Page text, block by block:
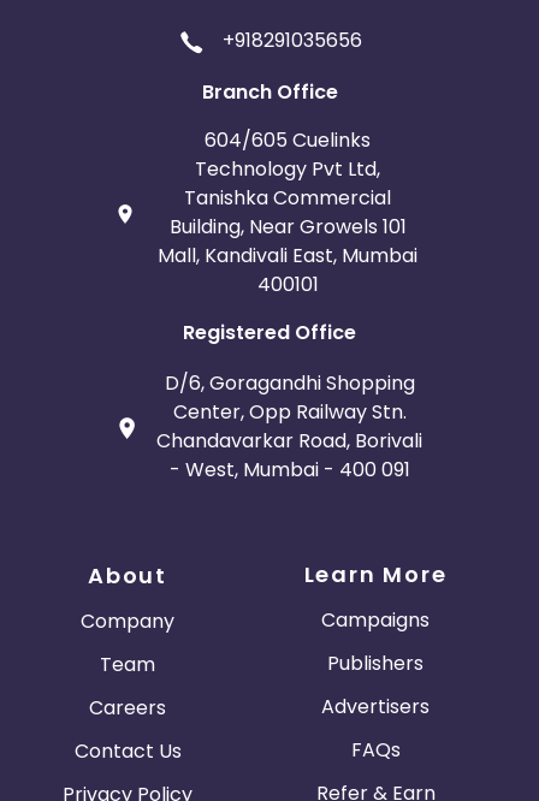
+918291035656
Branch Office
604/605 Cuelinks
Technology Pvt Ltd,
Tanishka Commercial
Building, Near Growels 101
Mall, Kandivali East, Mumbai
400101
Registered Office
D/6, Goragandhi Shopping
Center, Opp Railway Stn.
Chandavarkar Road, Borivali
- West, Mumbai - 400 091
About
Company
Team
Careers
Contact Us
Privacy Policy
Learn More
Campaigns
Publishers
Advertisers
FAQs
Refer & Earn